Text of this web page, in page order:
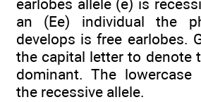
earlobes allele (e) is
an (Ee) individual the
develops is free earlobes.
the capital letter to denote
dominant. The lowercase
the recessive allele.